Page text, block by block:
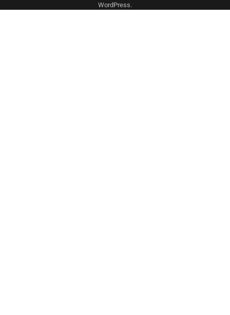
WordPress.